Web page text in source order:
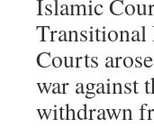
Islamic
Transitional
Courts
war against
withdrawn